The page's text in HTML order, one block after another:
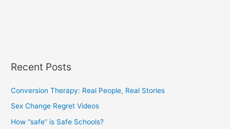
Recent Posts
Conversion Therapy: Real People, Real Stories
Sex Change Regret Videos
How “safe” is Safe Schools?